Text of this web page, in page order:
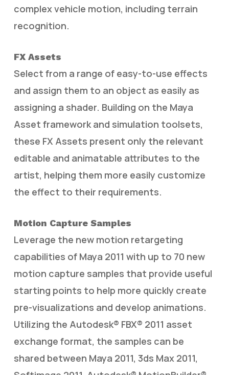
complex vehicle motion, including terrain
recognition.
FX Assets
Select from a range of easy-to-use effects
and assign them to an object as easily as
assigning a shader. Building on the Maya
Asset framework and simulation toolsets,
these FX Assets present only the relevant
editable and animatable attributes to the
artist, helping them more easily customize
the effect to their requirements.
Motion Capture Samples
Leverage the new motion retargeting
capabilities of Maya 2011 with up to 70 new
motion capture samples that provide useful
starting points to help more quickly create
pre-visualizations and develop animations.
Utilizing the Autodesk® FBX® 2011 asset
exchange format, the samples can be
shared between Maya 2011, 3ds Max 2011,